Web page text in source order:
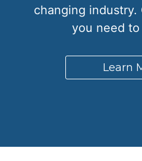
changing
you need
Learn